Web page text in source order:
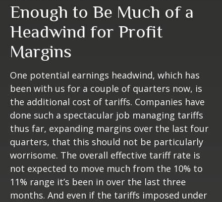
Enough to Be Much of a
Headwind for Profit
Margins
One potential earnings headwind, which has
been with us for a couple of quarters now, is
the additional cost of tariffs. Companies have
done such a spectacular job managing tariffs
thus far, expanding margins over the last four
quarters, that this should not be particularly
worrisome. The overall effective tariff rate is
not expected to move much from the 10% to
11% range it’s been in over the last three
months. And even if the tariffs imposed under